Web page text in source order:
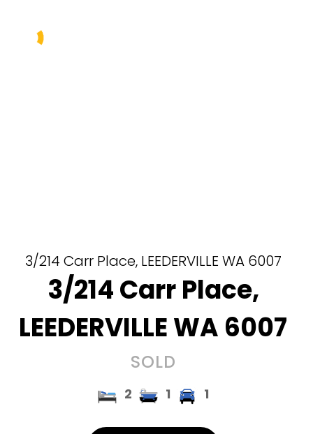
Our Team
Contact
3/214 Carr Place, LEEDERVILLE WA 6007
3/214 Carr Place,
LEEDERVILLEWA 6007
SOLD
2 1 1